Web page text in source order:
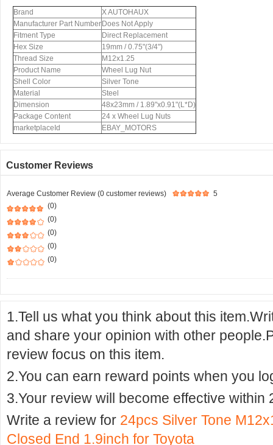
Brand
X AUTOHAUX
Manufacturer Part Number Does Not Apply
Fitment Type
Direct Replacement
Hex Size
19mm / 0.75"(3/4")
Thread Size
M12x1.25
Product Name
Wheel Lug Nut
Shell Color
Silver Tone
Material
Steel
Dimension
48x23mm / 1.89"x0.91"(L*D)
Package Content
24 x Wheel Lug Nuts
marketplaceId
EBAY_MOTORS
Customer Reviews
Average Customer Review (0 customer reviews)
5
(0)
(0)
(0)
(0)
(0)
1.Tell us what you think about this
and share your opinion with other
review focus on this item.
2.You can earn reward points when you
3.Your review will become effective within
Write a review for 24pcs Silver Tone
Closed End 1.9inch for Toyota